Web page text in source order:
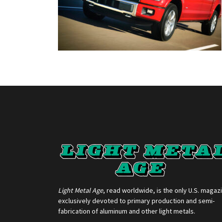
Light Metal Age, read worldwide, is the only U.S.
exclusively devoted to primary production and semi-
fabrication of aluminum and other light metals.